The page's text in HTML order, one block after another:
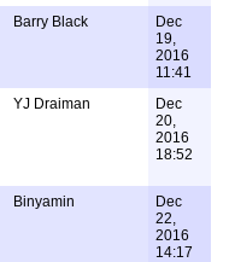
Barry Black
Dec
19,
2016
11:41
YJ Draiman
Dec
20,
2016
18:52
Binyamin
Dec
22,
2016
14:17